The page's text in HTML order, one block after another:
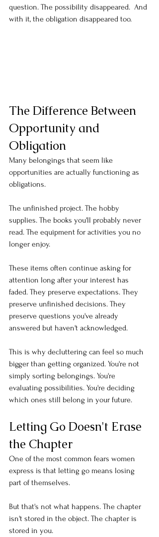
question. The possibility disappeared.  And
with it, the obligation disappeared too.
The Difference Between
Opportunity and
Obligation
Many belongings that seem like
opportunities are actually functioning as
obligations.
The unfinished project. The hobby
supplies. The books you'll probably never
read. The equipment for activities you no
longer enjoy.
These items often continue asking for
attention long after your interest has
faded. They preserve expectations. They
preserve unfinished decisions. They
preserve questions you've already
answered but haven't acknowledged.
This is why decluttering can feel so much
bigger than getting organized. You're not
simply sorting belongings. You're
evaluating possibilities. You're deciding
which ones still belong in your future.
Letting Go Doesn't Erase
the Chapter
One of the most common fears women
express is that letting go means losing
part of themselves.
But that's not what happens. The chapter
isn't stored in the object. The chapter is
stored in you.